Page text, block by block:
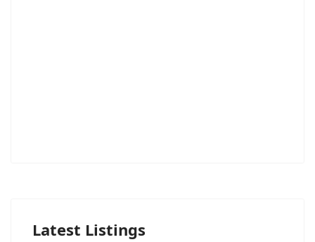
Latest Listings